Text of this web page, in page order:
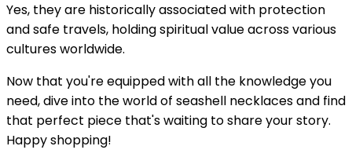
Yes, they are historically associated with protection
and safe travels, holding spiritual value across various
cultures worldwide.
Now that you're equipped with all the knowledge you
need, dive into the world of seashell necklaces and find
that perfect piece that's waiting to share your story.
Happy shopping!